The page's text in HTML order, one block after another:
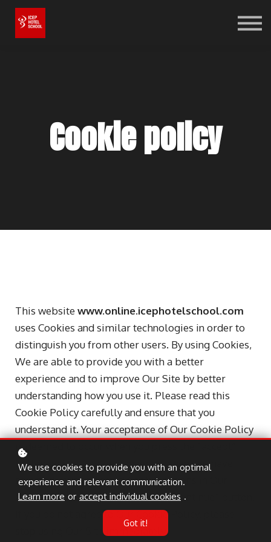
Cookie policy
This website www.online.icephotelschool.com
uses Cookies and similar technologies in order to
distinguish you from other users. By using Cookies,
We are able to provide you with a better
experience and to improve Our Site by better
understanding how you use it. Please read this
Cookie Policy carefully and ensure that you
understand it. Your acceptance of Our Cookie Policy
is deemed to occur when you press the “accept”
button on Our Cookie banner or when you have
selected your preferred Cookie options in Our
Cookie manager and pressed the “Continue” button.
If you do not agree to Our Cookie Policy, please
stop using Our Site immediately.
We use cookies to provide you with an optimal
experience and relevant communication.
Learn more or accept individual cookies .
Got it!